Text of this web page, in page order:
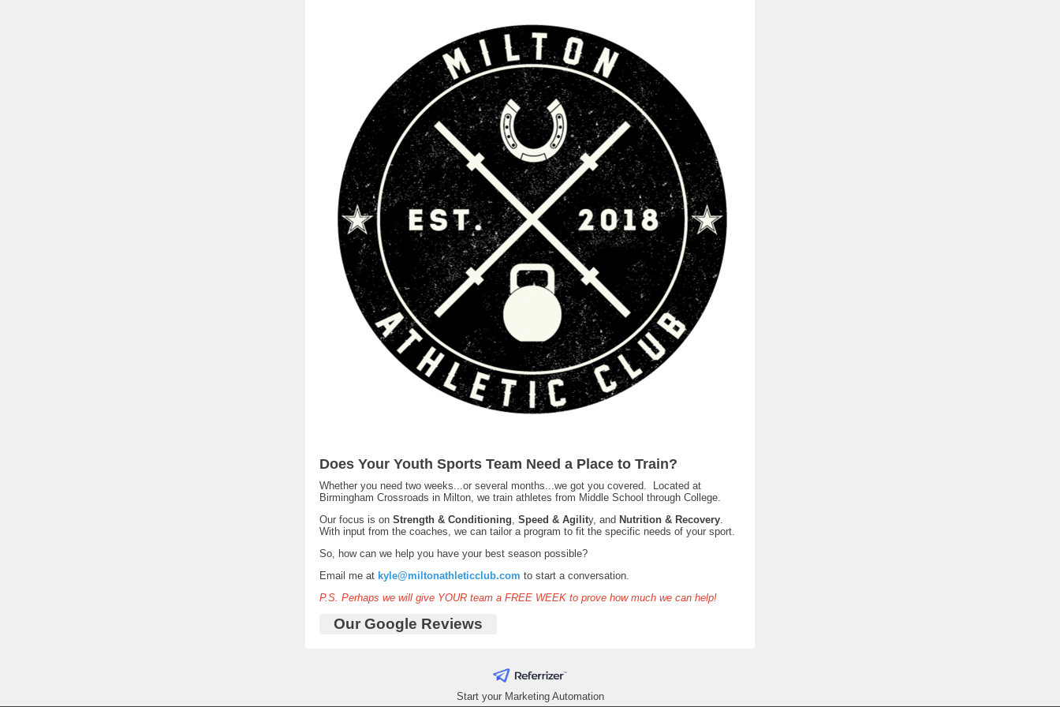
Does Your Youth Sports Team Need a Place to Train?
Whether you need two weeks...or several months...we got you covered. Located at
Birmingham Crossroads in Milton, we train athletes from Middle School through College.
Our focus is on Strength & Conditioning, Speed & Agility, and Nutrition & Recovery.
With input from the coaches, we can tailor a program to fit the specific needs of your sport.
So, how can we help you have your best season possible?
Email me at kyle@miltonathleticclub.com to start a conversation.
P.S. Perhaps we will give YOUR team a FREE WEEK to prove how much we can help!
Our Google Reviews
Start your Marketing Automation